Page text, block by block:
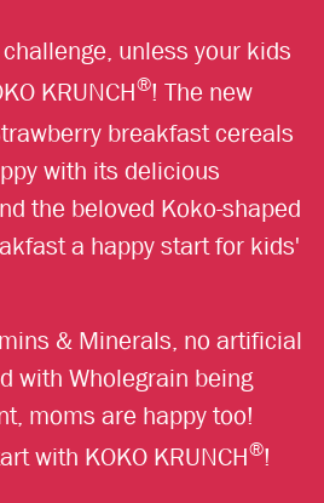
unless your kids
KRUNCH®! The new
breakfast cereals
with its delicious
the beloved Koko-shaped
a happy start for kids'
& Minerals, no artificial
with Wholegrain being
moms are happy too!
with KOKO KRUNCH®!